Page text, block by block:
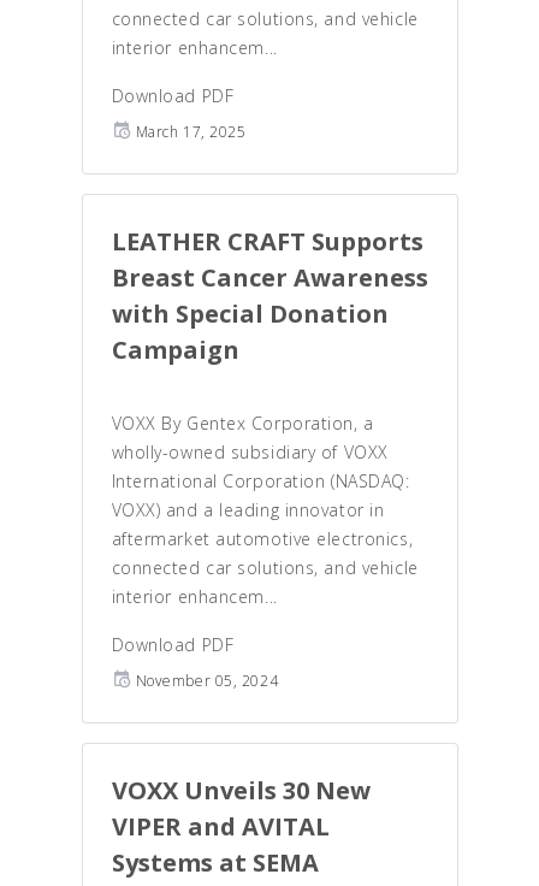
connected car solutions, and vehicle
interior enhancem...
Download PDF
March 17, 2025
LEATHER CRAFT Supports
Breast Cancer Awareness
with Special Donation
Campaign
VOXX By Gentex Corporation, a
wholly-owned subsidiary of VOXX
International Corporation (NASDAQ:
VOXX) and a leading innovator in
aftermarket automotive electronics,
connected car solutions, and vehicle
interior enhancem...
Download PDF
November 05, 2024
VOXX Unveils 30 New
VIPER and AVITAL
Systems at SEMA